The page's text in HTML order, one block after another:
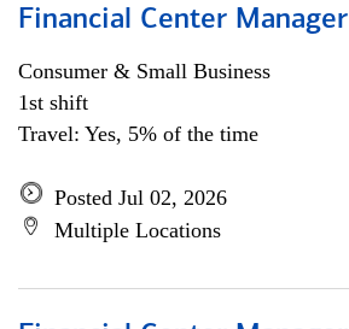
Financial Center Manager
Consumer & Small Business
1st shift
Travel: Yes, 5% of the time
Posted Jul 02, 2026
Multiple Locations